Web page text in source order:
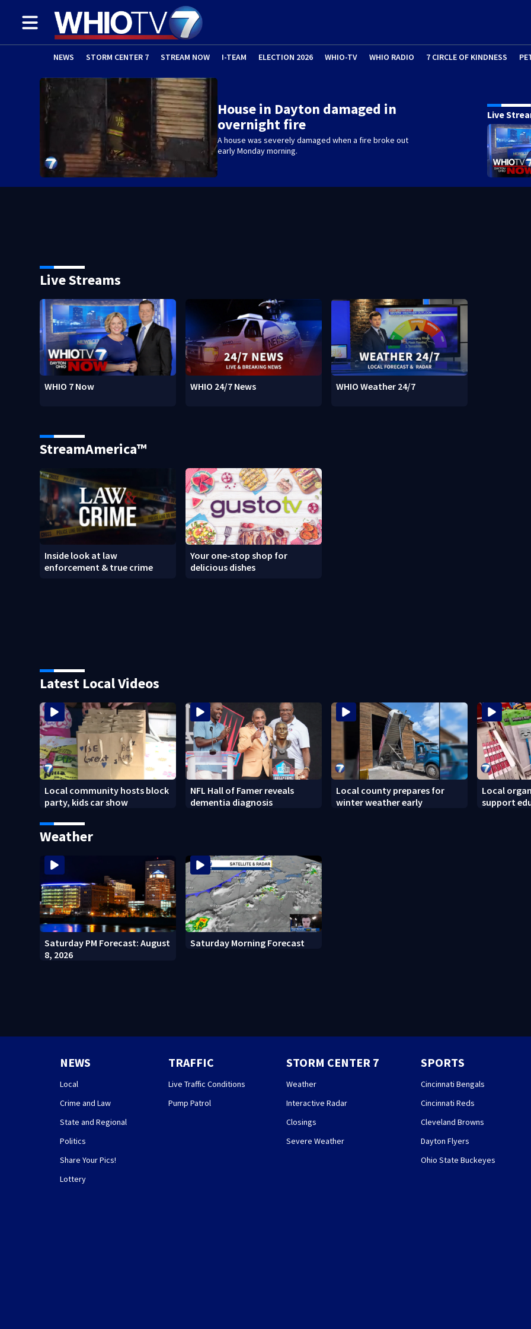
NEWS STORM CENTER 7 STREAM NOW I-TEAM ELECTION 2026 WHIO-TV WHIO RADIO 7 CIRCLE OF KINDNESS
House in Dayton damaged in
overnight fire
A house was severely damaged when a fire broke out
early Monday morning.
Live
Live Streams
WHIO 7 Now WHIO 24/7 News WHIO Weather 24/7
StreamAmerica™
Inside look at law
enforcement & true crime
Your one-stop shop for
delicious dishes
Latest Local Videos
Local community hosts block
party, kids car show
NFL Hall of Famer reveals
dementia diagnosis
Local county prepares for
winter weather early
Local
support
Weather
Saturday PM Forecast: August
8, 2026
Saturday Morning Forecast
NEWS
Local
Crime and Law
State and Regional
Politics
Share Your Pics!
Lottery
TRAFFIC
Live Traffic Conditions
Pump Patrol
STORM CENTER 7
Weather
Interactive Radar
Closings
Severe Weather
SPORTS
Cincinnati Bengals
Cincinnati Reds
Cleveland Browns
Dayton Flyers
Ohio State Buckeyes